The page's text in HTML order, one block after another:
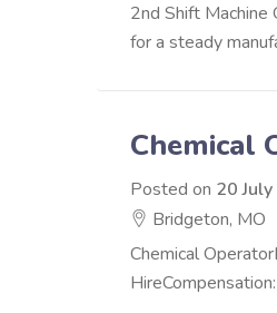
2nd Shift
for a steady
Chemical
Posted on 20
Bridgeton, MO
Chemical